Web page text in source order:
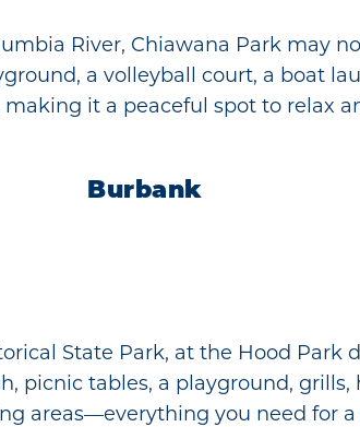
River, Chiawana Park may
a volleyball court, a boat
it a peaceful spot to relax
Burbank
State Park, at the Hood Park
picnic tables, a playground, grills,
areas—everything you need for